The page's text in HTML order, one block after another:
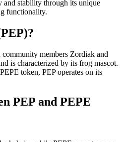
and stability through its unique
functionality.
members Zordiak and
is characterized by its frog mascot.
token, PEP operates on its
PEP and PEPE